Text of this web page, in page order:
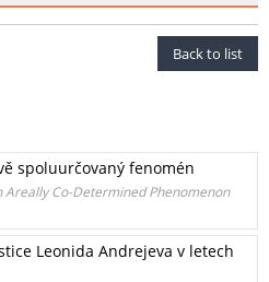
Back to list
spoluurčovaný fenomén
Areally Co-Determined Phenomenon
Leonida Andrejeva v letech